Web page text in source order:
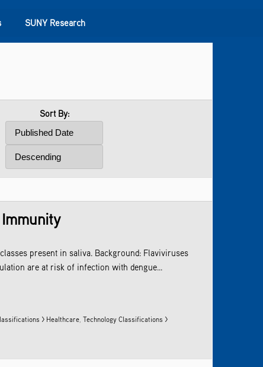
SUNY Research
Sort By:
present in saliva. Background: Flaviviruses
are at risk of infection with dengue...
> Healthcare,Technology Classifications >